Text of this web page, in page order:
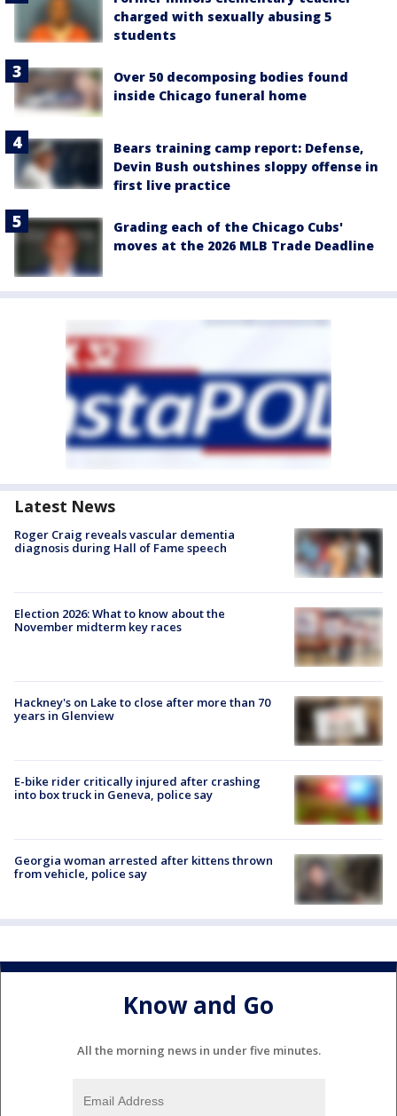
charged with sexually abusing 5
students
Over 50 decomposing bodies found
inside Chicago funeral home
Bears training camp report: Defense,
Devin Bush outshines sloppy offense in
first live practice
Grading each of the Chicago Cubs'
moves at the 2026 MLB Trade Deadline
Latest News
Roger Craig reveals vascular dementia
diagnosis during Hall of Fame speech
Election 2026: What to know about the
November midterm key races
Hackney's on Lake to close after more than 70
years in Glenview
E-bike rider critically injured after crashing
into box truck in Geneva, police say
Georgia woman arrested after kittens thrown
from vehicle, police say
Know and Go
All the morning news in under five minutes.